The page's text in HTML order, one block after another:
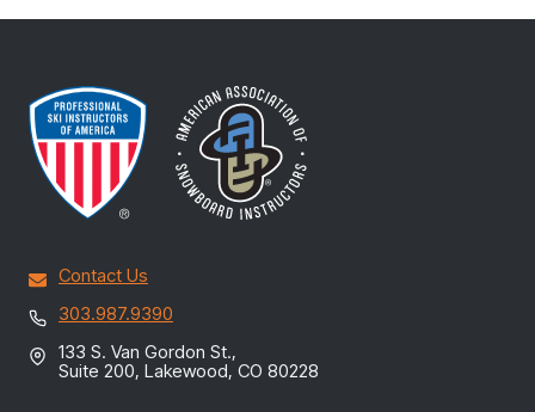
Contact Us
303.987.9390
133 S. Van Gordon St.,
Suite 200, Lakewood, CO 80228